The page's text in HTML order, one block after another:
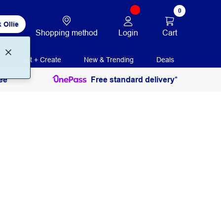
Ollie
Shopping method Login
0
Cart
Print + Create New & Trending Deals
Free standard delivery*